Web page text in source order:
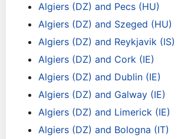
Algiers (DZ) and Pecs (HU)
Algiers (DZ) and Szeged (HU)
Algiers (DZ) and Reykjavik (IS)
Algiers (DZ) and Cork (IE)
Algiers (DZ) and Dublin (IE)
Algiers (DZ) and Galway (IE)
Algiers (DZ) and Limerick (IE)
Algiers (DZ) and Bologna (IT)